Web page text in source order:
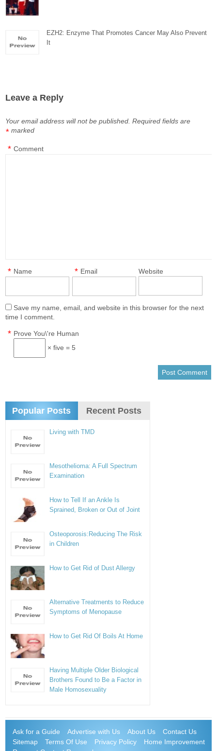
EZH2: Enzyme That Promotes Cancer May Also Prevent
It
Leave a Reply
Your email address will not be published. Required fields are
marked
*
Comment
*
Name
* Email
* Website
Save my name, email, and website in this browser for the next
time I comment.
Prove You\'re Human
*
× five = 5
Popular Posts Recent Posts
Living with TMD
Mesothelioma: A Full Spectrum
Examination
How to Tell If an Ankle Is
Sprained, Broken or Out of Joint
Osteoporosis:Reducing The Risk
in Children
How to Get Rid of Dust Allergy
Alternative Treatments to Reduce
Symptoms of Menopause
How to Get Rid Of Boils At Home
Having Multiple Older Biological
Brothers Found to Be a Factor in
Male Homosexuality
Ask for a Guide Advertise with Us About Us
Contact Us
Sitemap
Terms Of Use Privacy Policy
Home Improvement